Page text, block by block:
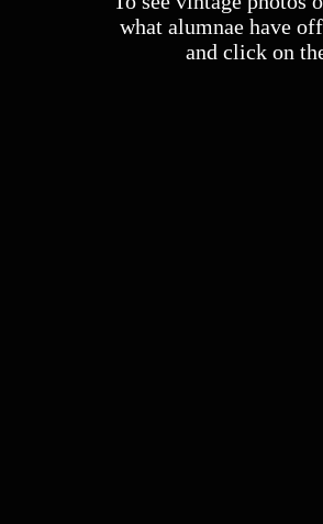
what alumnae have
and click on